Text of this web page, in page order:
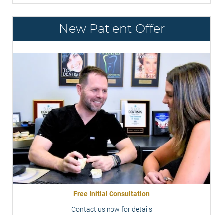
New Patient Offer
Free Initial Consultation
Contact us now for details